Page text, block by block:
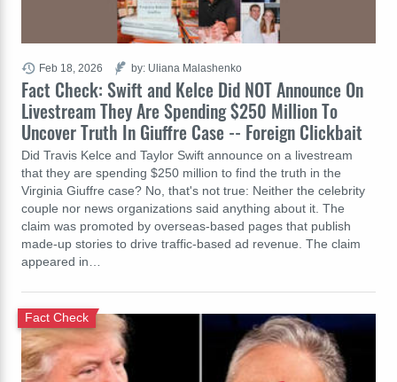
Fact Check: Swift and Kelce Did NOT Announce On
Livestream They Are Spending $250 Million To
Uncover Truth In Giuffre Case -- Foreign Clickbait
Did Travis Kelce and Taylor Swift announce on a livestream
that they are spending $250 million to find the truth in the
Virginia Giuffre case? No, that's not true: Neither the celebrity
couple nor news organizations said anything about it. The
claim was promoted by overseas-based pages that publish
made-up stories to drive traffic-based ad revenue. The claim
appeared in…
Feb 18, 2026 by: Uliana Malashenko
Fact Check